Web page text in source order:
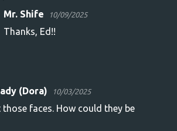
Mr. Shife 10/09/2025
Thanks, Ed!!
(Dora) 10/03/2025
those faces. How could they be